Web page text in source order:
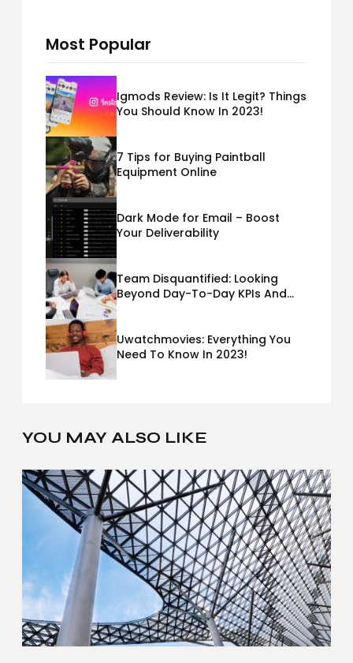
Most Popular
Igmods Review: Is It Legit? Things
You Should Know In 2023!
7 Tips for Buying Paintball
Equipment Online
Dark Mode for Email – Boost
Your Deliverability
Team Disquantified: Looking
Beyond Day-To-Day KPIs And
Uwatchmovies: Everything You
Need To Know In 2023!
YOU MAY ALSO LIKE